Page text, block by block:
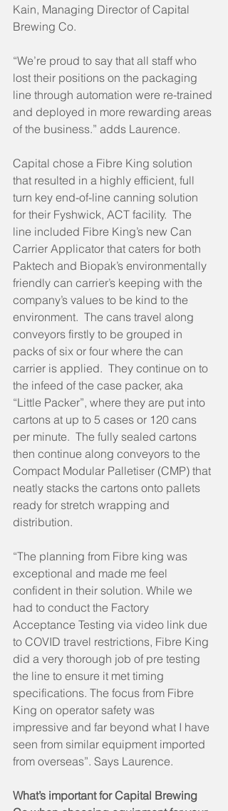
Kain, Managing Director of Capital
Brewing Co.
“We’re proud to say that all staff who
lost their positions on the packaging
line through automation were re-trained
and deployed in more rewarding areas
of the business.” adds Laurence.
Capital chose a Fibre King solution
that resulted in a highly efficient, full
turn key end-of-line canning solution
for their Fyshwick, ACT facility.  The
line included Fibre King’s new Can
Carrier Applicator that caters for both
Paktech and Biopak’s environmentally
friendly can carrier’s keeping with the
company’s values to be kind to the
environment.  The cans travel along
conveyors firstly to be grouped in
packs of six or four where the can
carrier is applied.  They continue on to
the infeed of the case packer, aka
“Little Packer”, where they are put into
cartons at up to 5 cases or 120 cans
per minute.  The fully sealed cartons
then continue along conveyors to the
Compact Modular Palletiser (CMP) that
neatly stacks the cartons onto pallets
ready for stretch wrapping and
distribution.
“The planning from Fibre king was
exceptional and made me feel
confident in their solution. While we
had to conduct the Factory
Acceptance Testing via video link due
to COVID travel restrictions, Fibre King
did a very thorough job of pre testing
the line to ensure it met timing
specifications. The focus from Fibre
King on operator safety was
impressive and far beyond what I have
seen from similar equipment imported
from overseas”. Says Laurence.
What’s important for Capital Brewing